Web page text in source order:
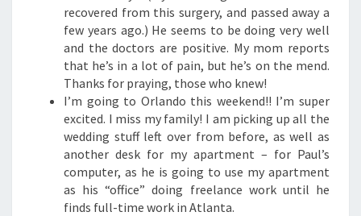
recovered from this surgery, and passed away a
few years ago.) He seems to be doing very well
and the doctors are positive. My mom reports
that he’s in a lot of pain, but he’s on the mend.
Thanks for praying, those who knew!
I’m going to Orlando this weekend!! I’m super
excited. I miss my family! I am picking up all the
wedding stuff left over from before, as well as
another desk for my apartment – for Paul’s
computer, as he is going to use my apartment
as his “office” doing freelance work until he
finds full-time work in Atlanta.